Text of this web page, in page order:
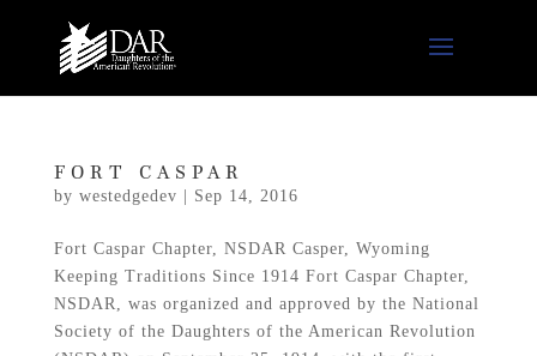
FORT CASPAR
by westedgedev Sep 14, 2016
Fort Caspar Chapter, NSDAR Casper, Wyoming
Keeping Traditions Since 1914 Fort Caspar Chapter,
NSDAR, was organized and approved by the National
Society of the Daughters of the American Revolution